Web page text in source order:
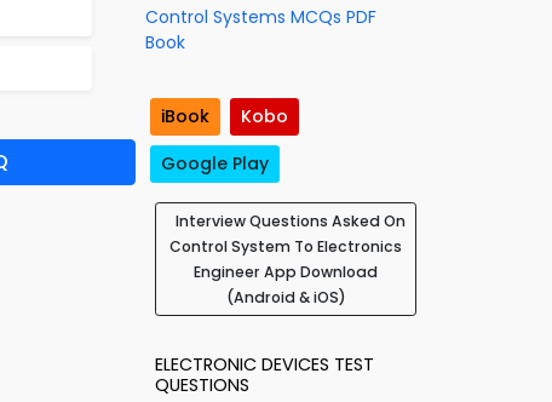
Control Systems MCQs PDF
Book
iBook
Kobo
Google Play
Interview Questions Asked On
Control System To Electronics
Engineer App Download
(Android & iOS)
ELECTRONIC DEVICES TEST
QUESTIONS